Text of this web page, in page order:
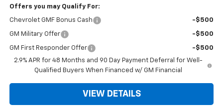
Offers you may Qualify For:
Chevrolet GMF Bonus Cash -$500
GM Military Offer -$500
GM First Responder Offer
-$500
2.9% APR for 48 Months and 90 Day Payment Deferral for Well-
Qualified Buyers When Financed w/ GM Financial
VIEW DETAILS